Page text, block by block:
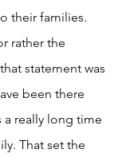
their families.
rather the
statement was
been there
a really long time
That set the